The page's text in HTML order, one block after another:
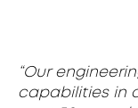
“Our
capabilities in